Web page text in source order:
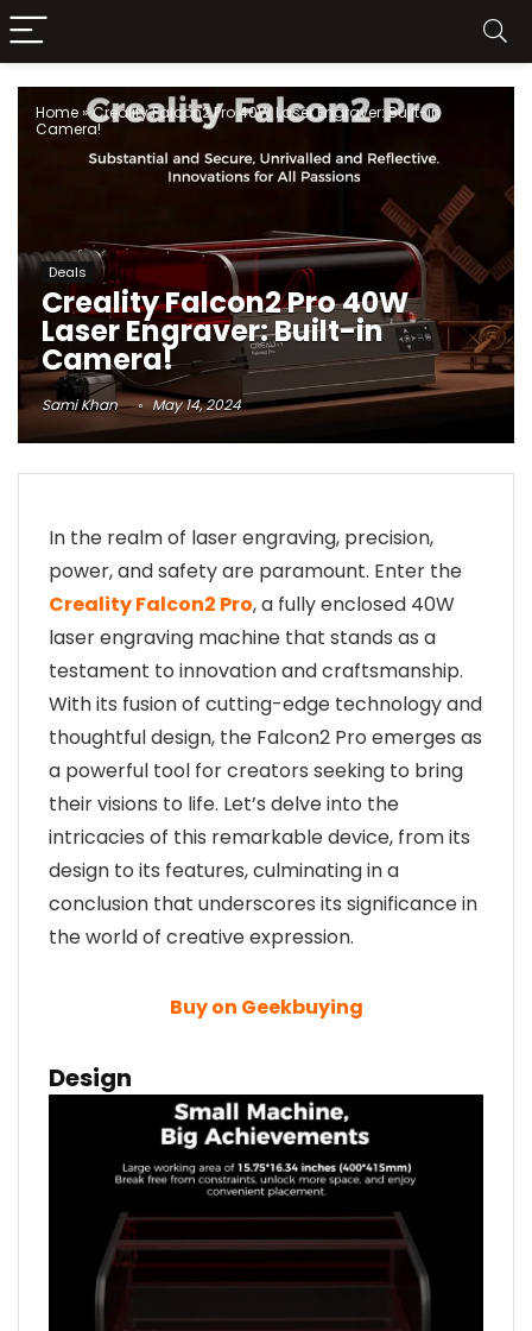
Home»Creality Falcon2 Pro 40W Laser Engraver: Built-in
Camera!
Deals
Creality Falcon2 Pro 40W
Laser Engraver: Built-in
Camera!
Sami Khan May 14, 2024
In the realm of laser engraving, precision,
power, and safety are paramount. Enter the
Creality Falcon2 Pro, a fully enclosed 40W
laser engraving machine that stands as a
testament to innovation and craftsmanship.
With its fusion of cutting-edge technology and
thoughtful design, the Falcon2 Pro emerges as
a powerful tool for creators seeking to bring
their visions to life. Let’s delve into the
intricacies of this remarkable device, from its
design to its features, culminating in a
conclusion that underscores its significance in
the world of creative expression.
Buy on Geekbuying
Design